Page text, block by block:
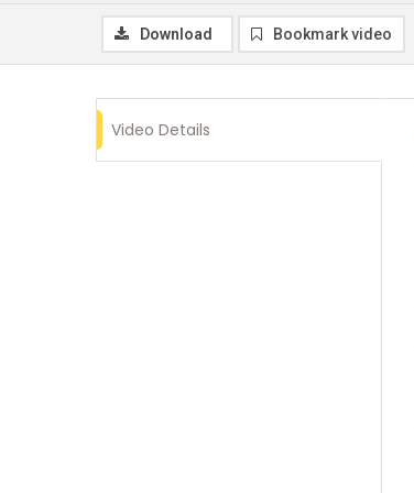
Download Bookmark video
Video Details